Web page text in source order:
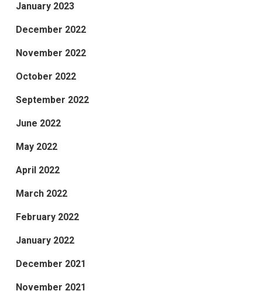
January 2023
December 2022
November 2022
October 2022
September 2022
June 2022
May 2022
April 2022
March 2022
February 2022
January 2022
December 2021
November 2021